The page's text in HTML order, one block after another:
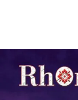
Record